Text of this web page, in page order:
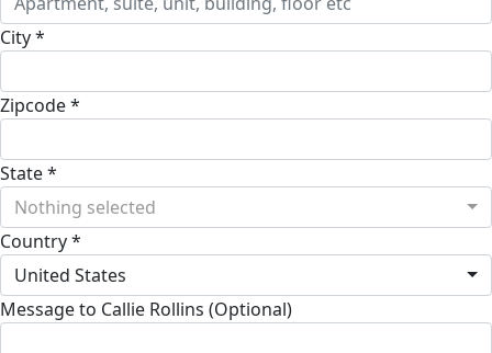
City *
Zipcode *
State *
Nothing selected
Country *
United States
Message to Callie Rollins (Optional)